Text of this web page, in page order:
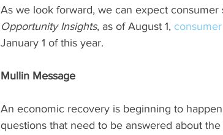
As we look forward, we can expect
Opportunity Insights, as of August 1,
January 1 of this year.
Mullin Message
An economic recovery is beginning to
questions that need to be answered about